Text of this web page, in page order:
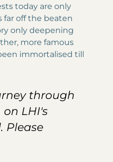
today are only
off the beaten
only deepening
more famous
immortalised till
through
on LHI's
Please